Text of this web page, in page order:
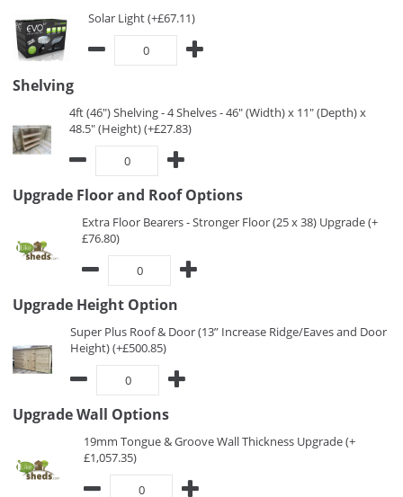
Solar Light (+£67.11)
Shelving
4ft (46") Shelving - 4 Shelves - 46" (Width) x 11" (Depth) x
48.5" (Height) (+£27.83)
Upgrade Floor and Roof Options
Extra Floor Bearers - Stronger Floor (25 x 38) Upgrade (+
£76.80)
Upgrade Height Option
Super Plus Roof & Door (13” Increase Ridge/Eaves and Door
Height) (+£500.85)
Upgrade Wall Options
19mm Tongue & Groove Wall Thickness Upgrade (+
£1,057.35)